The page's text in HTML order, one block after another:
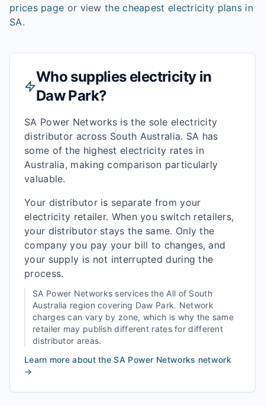
prices page or view the cheapest electricity plans in
SA.
Who supplies electricity in
Daw Park?
SA Power Networks is the sole electricity
distributor across South Australia. SA has
some of the highest electricity rates in
Australia, making comparison particularly
valuable.
Your distributor is separate from your
electricity retailer. When you switch retailers,
your distributor stays the same. Only the
company you pay your bill to changes, and
your supply is not interrupted during the
process.
SA Power Networks services the All of South
Australia region covering Daw Park. Network
charges can vary by zone, which is why the same
retailer may publish different rates for different
distributor areas.
Learn more about theSA Power Networks network
→